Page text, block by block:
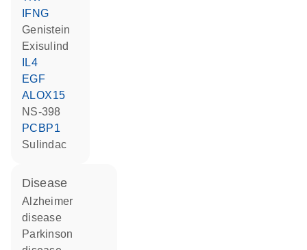
IFNG
genistein
exisulind
IL4
EGF
ALOX15
NS-398
PCBP1
sulindac
disease
Alzheimer
disease
Parkinson